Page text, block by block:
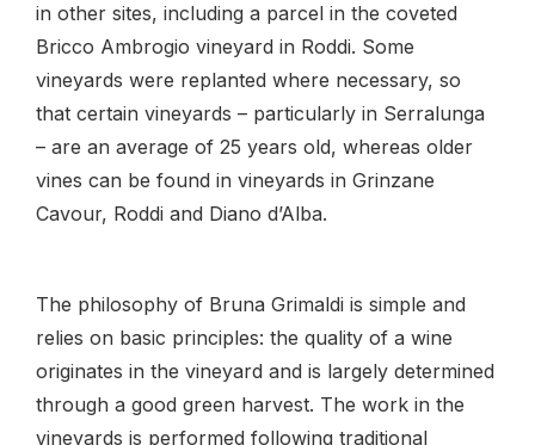
in other sites, including a parcel in the coveted
Bricco Ambrogio vineyard in Roddi. Some
vineyards were replanted where necessary, so
that certain vineyards – particularly in Serralunga
– are an average of 25 years old, whereas older
vines can be found in vineyards in Grinzane
Cavour, Roddi and Diano d’Alba.
The philosophy of Bruna Grimaldi is simple and
relies on basic principles: the quality of a wine
originates in the vineyard and is largely determined
through a good green harvest. The work in the
vineyards is performed following traditional